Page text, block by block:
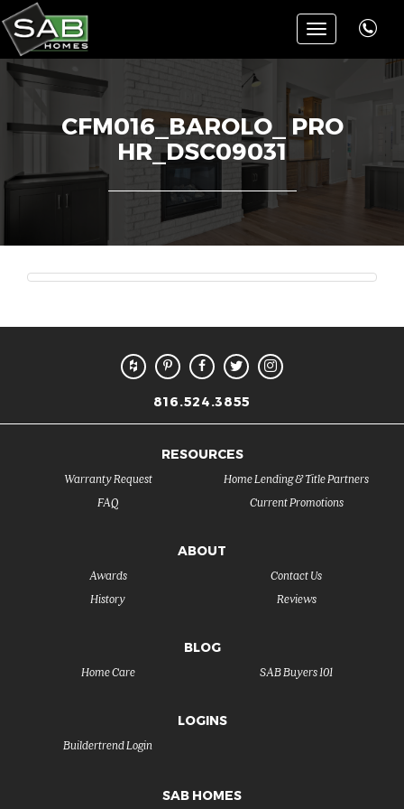
Toggle
navigation
CFM016_BAROLO_ PRO
HR_DSC09031
816.524.3855
RESOURCES
FAQ
Warranty Request
Current Promotions
Home Lending & Title Partners
ABOUT
History
Awards
Reviews
Contact Us
BLOG
SAB Buyers 101
Home Care
LOGINS
Buildertrend Login
SAB HOMES